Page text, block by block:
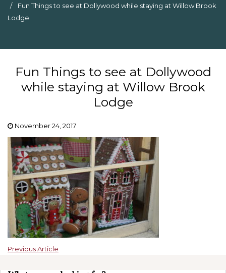
Fun Things to see at Dollywood while staying at Willow Brook
Lodge
Fun Things to see at Dollywood
while staying at Willow Brook
Lodge
November 24, 2017
Previous Article